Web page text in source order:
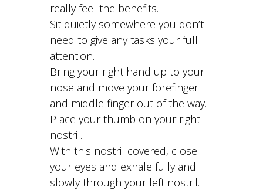
really feel the benefits.
Sit quietly somewhere you don’t
need to give any tasks your full
attention.
Bring your right hand up to your
nose and move your forefinger
and middle finger out of the way.
Place your thumb on your right
nostril.
With this nostril covered, close
your eyes and exhale fully and
slowly through your left nostril.